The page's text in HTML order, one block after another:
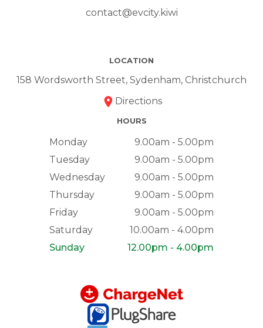
contact@evcity.kiwi
LOCATION
158 Wordsworth Street, Sydenham, Christchurch
Directions
HOURS
Monday
9.00am - 5.00pm
Tuesday
9.00am - 5.00pm
Wednesday
9.00am - 5.00pm
Thursday
9.00am - 5.00pm
Friday
9.00am - 5.00pm
Saturday
10.00am - 4.00pm
Sunday
12.00pm - 4.00pm